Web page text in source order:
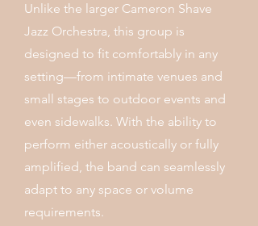
Unlike the larger Cameron Shave
Jazz Orchestra, this group is
designed to fit comfortably in any
setting—from intimate venues and
small stages to outdoor events and
even sidewalks. With the ability to
perform either acoustically or fully
amplified, the band can seamlessly
adapt to any space or volume
requirements.